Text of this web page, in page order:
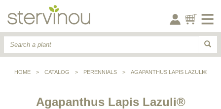
HOME > CATALOG > PERENNIALS > AGAPANTHUS LAPIS LAZULI®
Agapanthus Lapis Lazuli®